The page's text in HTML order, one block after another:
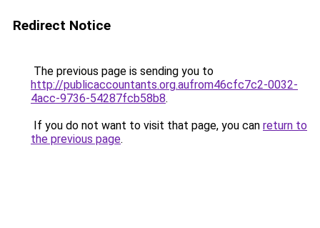
Redirect Notice
The previous page is sending you to
http://publicaccountants.org.aufrom46cfc7c2-0032-
4acc-9736-54287fcb58b8.
If you do not want to visit that page, you can return to
the previous page.